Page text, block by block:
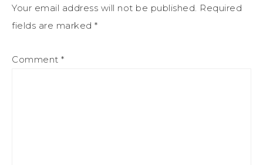
Your email address will not be published. Required
fields are marked *
Comment *